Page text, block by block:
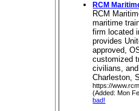
RCM
RCM
maritime
firm located
provides
approved,
customized
civilians,
Charleston,
https://
(Added: Mon
bad!